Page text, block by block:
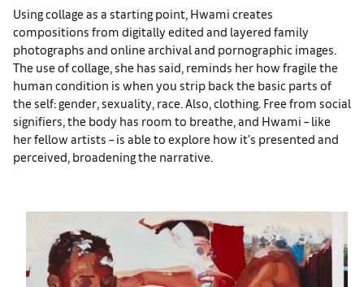
Using collage as a starting point, Hwami creates
compositions from digitally edited and layered family
photographs and online archival and pornographic images.
The use of collage, she has said, reminds her how fragile the
human condition is when you strip back the basic parts of
the self: gender, sexuality, race. Also, clothing. Free from social
signifiers, the body has room to breathe, and Hwami – like
her fellow artists – is able to explore how it’s presented and
perceived, broadening the narrative.